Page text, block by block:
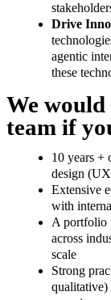
Drive
agentic
these
We
team if
10 years +
design
Extensive
with
A portfolio
across
scale
Strong
qualitative)